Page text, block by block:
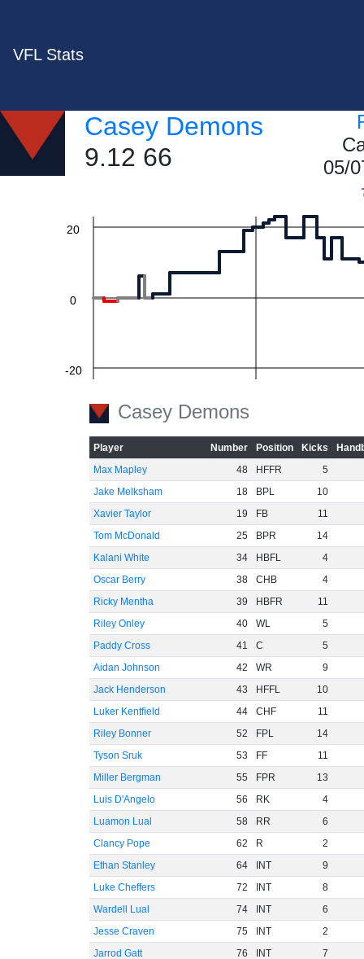
VFL Stats
Casey Demons
9.12 66
05/
-20
0
20
Casey Demons
Player Number Position Kicks
Max Mapley
48 HFFR
5
Jake Melksham
18 BPL
10
Xavier Taylor
19 FB
11
Tom McDonald
25 BPR
14
Kalani White
34 HBFL
4
Oscar Berry
38 CHB
4
Ricky Mentha
39 HBFR
11
Riley Onley
40 WL
5
Paddy Cross
41 C
5
Aidan Johnson
42 WR
9
Jack Henderson
43 HFFL
10
Luker Kentfield
44 CHF
11
Riley Bonner
52 FPL
14
Tyson Sruk
53 FF
11
Miller Bergman
55 FPR
13
Luis D'Angelo
56 RK
4
Luamon Lual
58 RR
6
Clancy Pope
62 R
2
Ethan Stanley
64 INT
9
Luke Cheffers
72 INT
8
Wardell Lual
74 INT
6
Jesse Craven
75 INT
2
Jarrod Gatt
76 INT
7